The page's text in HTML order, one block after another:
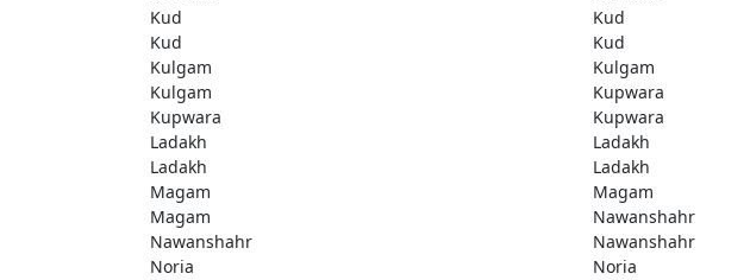
Kud
Kud
Kud
Kud
Kulgam
Kulgam
Kulgam
Kupwara
Kupwara
Kupwara
Ladakh
Ladakh
Ladakh
Ladakh
Magam
Magam
Magam
Nawanshahr
Nawanshahr
Nawanshahr
Noria
Noria